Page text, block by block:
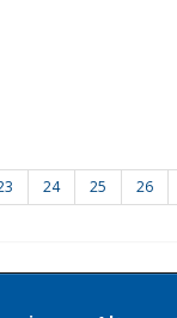
24 25 26